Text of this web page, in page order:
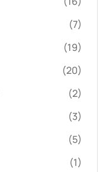
(7)
(19)
(20)
(2)
(3)
(5)
(1)